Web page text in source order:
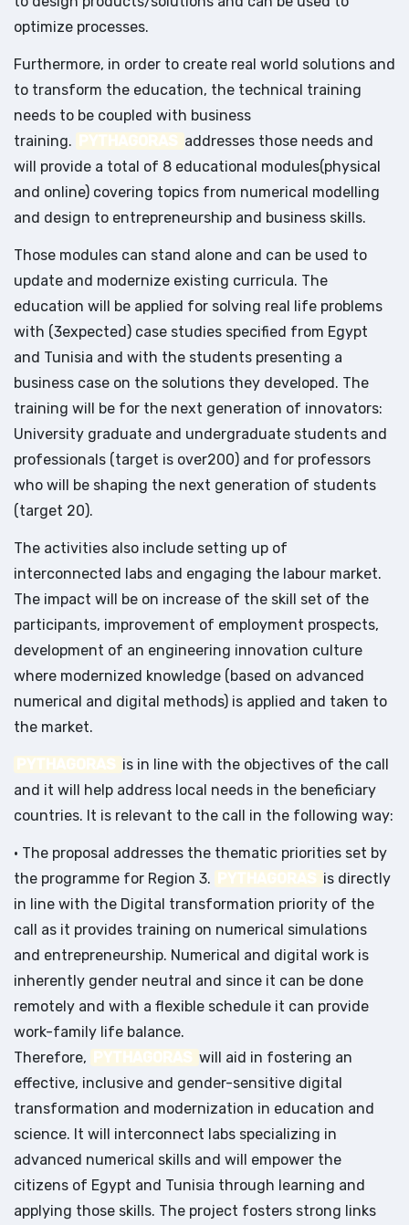
optimize processes.
Furthermore, in order to create real world solutions and
to transform the education, the technical training
needs to be coupled with business
training.
PYTHAGORAS addresses those needs and
will provide a total of 8 educational modules(physical
and online) covering topics from numerical modelling
and design to entrepreneurship and business skills.
Those modules can stand alone and can be used to
update and modernize existing curricula. The
education will be applied for solving real life problems
with (3expected) case studies specified from Egypt
and Tunisia and with the students presenting a
business case on the solutions they developed. The
training will be for the next generation of innovators:
University graduate and undergraduate students and
professionals (target is over200) and for professors
who will be shaping the next generation of students
(target 20).
The activities also include setting up of
interconnected labs and engaging the labour market.
The impact will be on increase of the skill set of the
participants, improvement of employment prospects,
development of an engineering innovation culture
where modernized knowledge (based on advanced
numerical and digital methods) is applied and taken to
the market.
PYTHAGORAS is in line with the objectives of the call
and it will help address local needs in the beneficiary
countries. It is relevant to the call in the following way:
• The proposal addresses the thematic priorities set by
the programme for Region 3.
PYTHAGORAS is directly
in line with the Digital transformation priority of the
call as it provides training on numerical simulations
and entrepreneurship. Numerical and digital work is
inherently gender neutral and since it can be done
remotely and with a flexible schedule it can provide
work-family life balance.
Therefore,
PYTHAGORAS will aid in fostering an
effective, inclusive and gender-sensitive digital
transformation and modernization in education and
science. It will interconnect labs specializing in
advanced numerical skills and will empower the
citizens of Egypt and Tunisia through learning and
applying those skills. The project fosters strong links